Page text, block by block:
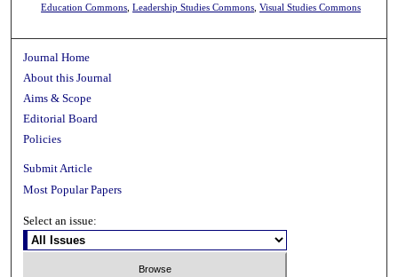
Education Commons ,Leadership Studies Commons ,Visual Studies Commons
Journal Home
About this Journal
Aims & Scope
Editorial Board
Policies
Submit Article
Most Popular Papers
Select an issue: